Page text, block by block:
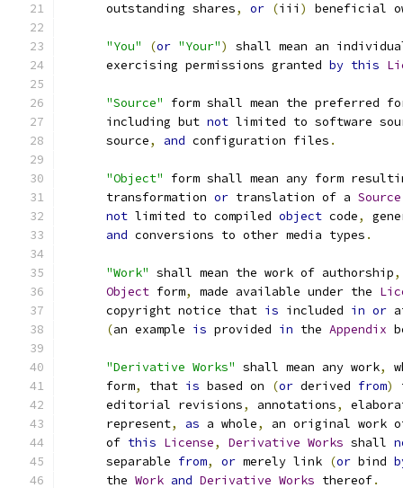
      outstanding shares
, or (iii ) beneficial
"You" (or "Your")
shall mean an
      exercising permissions granted
by this
"Source"
form shall mean the preferred
      including but
not limited to software
      source
, and configuration files .
"Object"
form shall mean any form
      transformation
or translation of a Source
not limited to compiled object code,
and conversions to other media types .
"Work" shall mean the work of authorship,
Object form, made available under the
      copyright notice that
is included in or
(an example is provided in the Appendix
"Derivative Works" shall mean any work,
      form
, that is based on (or derived from)
      editorial revisions
, annotations,
      represent
, as a whole,
an original work
      of
this License, Derivative Works shall
      separable
from, or merely link (or bind
      the
Work and Derivative Works thereof.